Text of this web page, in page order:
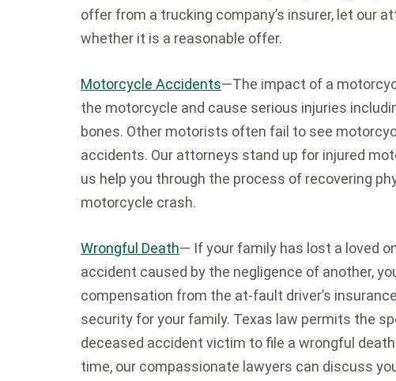
offer from a trucking company’s insurer, let our
whether it is a reasonable offer.
Motorcycle Accidents—The impact of a
the motorcycle and cause serious injuries
bones. Other motorists often fail to see
accidents. Our attorneys stand up for injured
us help you through the process of recovering
motorcycle crash.
Wrongful Death— If your family has lost a loved
accident caused by the negligence of another,
compensation from the at-fault driver’s
security for your family. Texas law permits the
deceased accident victim to file a wrongful
time, our compassionate lawyers can discuss